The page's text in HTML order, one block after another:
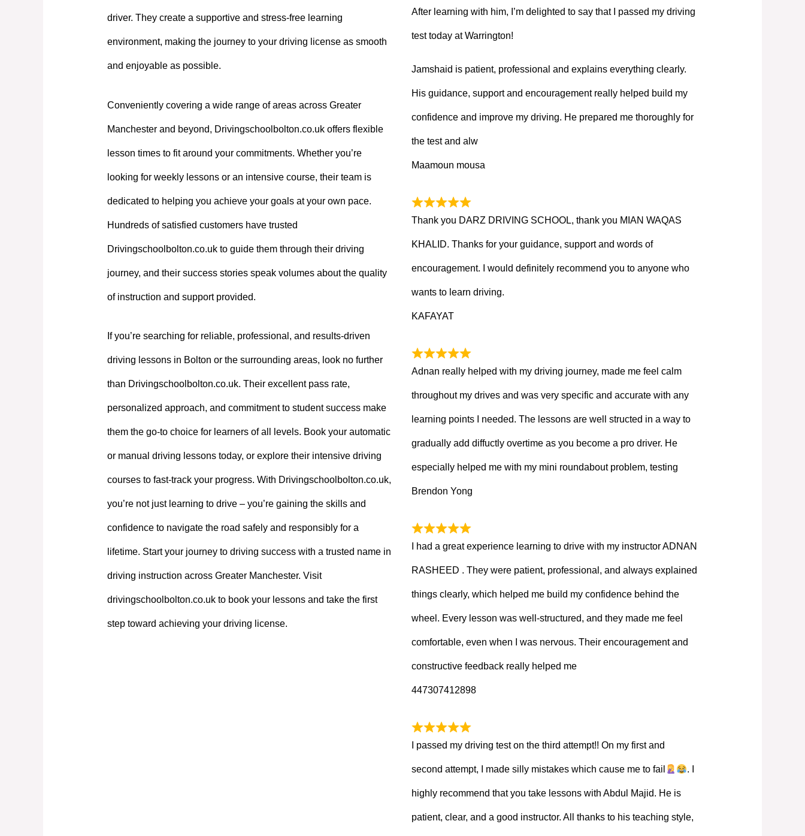
driver. They create a supportive and stress-free learning
environment, making the journey to your driving license as smooth
and enjoyable as possible.
Conveniently covering a wide range of areas across Greater
Manchester and beyond, Drivingschoolbolton.co.uk offers flexible
lesson times to fit around your commitments. Whether you’re
looking for weekly lessons or an intensive course, their team is
dedicated to helping you achieve your goals at your own pace.
Hundreds of satisfied customers have trusted
Drivingschoolbolton.co.uk to guide them through their driving
journey, and their success stories speak volumes about the quality
of instruction and support provided.
If you’re searching for reliable, professional, and results-driven
driving lessons in Bolton or the surrounding areas, look no further
than Drivingschoolbolton.co.uk. Their excellent pass rate,
personalized approach, and commitment to student success make
them the go-to choice for learners of all levels. Book your automatic
or manual driving lessons today, or explore their intensive driving
courses to fast-track your progress. With Drivingschoolbolton.co.uk,
you’re not just learning to drive – you’re gaining the skills and
confidence to navigate the road safely and responsibly for a
lifetime. Start your journey to driving success with a trusted name in
driving instruction across Greater Manchester. Visit
drivingschoolbolton.co.uk to book your lessons and take the first
step toward achieving your driving license.
After learning with him, I’m delighted to say that I passed my driving
test today at Warrington!
Jamshaid is patient, professional and explains everything clearly.
His guidance, support and encouragement really helped build my
confidence and improve my driving. He prepared me thoroughly for
the test and alw
Maamoun mousa
Thank you DARZ DRIVING SCHOOL, thank you MIAN WAQAS
KHALID. Thanks for your guidance, support and words of
encouragement. I would definitely recommend you to anyone who
wants to learn driving.
KAFAYAT
Adnan really helped with my driving journey, made me feel calm
throughout my drives and was very specific and accurate with any
learning points I needed. The lessons are well structed in a way to
gradually add diffuctly overtime as you become a pro driver. He
especially helped me with my mini roundabout problem, testing
Brendon Yong
I had a great experience learning to drive with my instructor ADNAN
RASHEED . They were patient, professional, and always explained
things clearly, which helped me build my confidence behind the
wheel. Every lesson was well-structured, and they made me feel
comfortable, even when I was nervous. Their encouragement and
constructive feedback really helped me
447307412898
I passed my driving test on the third attempt!! On my first and
second attempt, I made silly mistakes which cause me to fail . I
highly recommend that you take lessons with Abdul Majid. He is
patient, clear, and a good instructor. All thanks to his teaching style,